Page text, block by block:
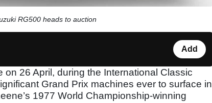
RG500 heads to auction
Add
26 April, during the International Classic
Grand Prix machines ever to surface in
1977 World Championship-winning